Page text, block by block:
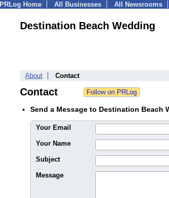
PRLog Home All Businesses All Newsrooms
Destination Beach Wedding
About Contact
Contact
Send a Message to Destination Beach
Your Email
Your Name
Subject
Message